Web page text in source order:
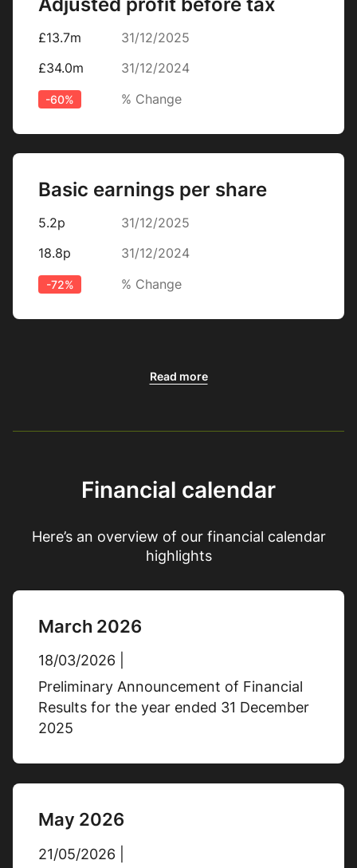
£13.7m
31/12/2025
£34.0m
31/12/2024
-60% % Change
Basic earnings per share
5.2p
31/12/2025
18.8p
31/12/2024
-72% % Change
Adjusted basic earnings per
10.0p
31/12/2025
% Change
£21.9m
31/12/2025
£33.1m
31/12/2024
-34% % Change
Cash position at year end
£35.3m
31/12/2025
£40.6m
Read more
Financial calendar
Here’s an overview of our financial calendar
highlights
March 2026
18/03/2026 |
Preliminary Announcement of Financial
Results for the year ended 31 December
2025
May 2026
21/05/2026 |